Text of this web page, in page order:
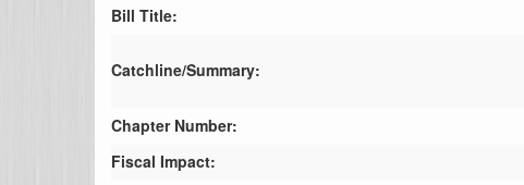
Bill Title:
Catchline/Summary:
Chapter Number:
Fiscal Impact: